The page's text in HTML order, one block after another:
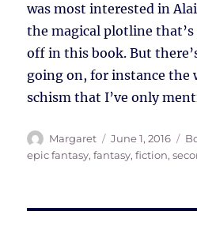
was most interested in
the magical plotline
off in this book. But
going on, for instance the
schism that I’ve only
Author
Margaret
Posted
on
June 1, 2016
epic fantasy,fantasy,fiction,